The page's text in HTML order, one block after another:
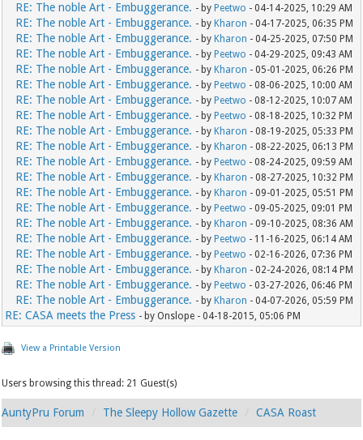
RE: The noble Art - Embuggerance. - by Peetwo - 04-14-2025, 10:29 AM
RE: The noble Art - Embuggerance. - by Kharon - 04-17-2025, 06:35 PM
RE: The noble Art - Embuggerance. - by Kharon - 04-25-2025, 07:50 PM
RE: The noble Art - Embuggerance. - by Peetwo - 04-29-2025, 09:43 AM
RE: The noble Art - Embuggerance. - by Kharon - 05-01-2025, 06:26 PM
RE: The noble Art - Embuggerance. - by Peetwo - 08-06-2025, 10:00 AM
RE: The noble Art - Embuggerance. - by Peetwo - 08-12-2025, 10:07 AM
RE: The noble Art - Embuggerance. - by Peetwo - 08-18-2025, 10:32 PM
RE: The noble Art - Embuggerance. - by Kharon - 08-19-2025, 05:33 PM
RE: The noble Art - Embuggerance. - by Kharon - 08-22-2025, 06:13 PM
RE: The noble Art - Embuggerance. - by Peetwo - 08-24-2025, 09:59 AM
RE: The noble Art - Embuggerance. - by Kharon - 08-27-2025, 10:32 PM
RE: The noble Art - Embuggerance. - by Kharon - 09-01-2025, 05:51 PM
RE: The noble Art - Embuggerance. - by Peetwo - 09-05-2025, 09:01 PM
RE: The noble Art - Embuggerance. - by Kharon - 09-10-2025, 08:36 AM
RE: The noble Art - Embuggerance. - by Peetwo - 11-16-2025, 06:14 AM
RE: The noble Art - Embuggerance. - by Peetwo - 02-16-2026, 07:36 PM
RE: The noble Art - Embuggerance. - by Kharon - 02-24-2026, 08:14 PM
RE: The noble Art - Embuggerance. - by Peetwo - 03-27-2026, 06:46 PM
RE: The noble Art - Embuggerance. - by Kharon - 04-07-2026, 05:59 PM
RE: CASA meets the Press - by Onslope - 04-18-2015, 05:06 PM
View a Printable Version
Users browsing this thread: 21 Guest(s)
AuntyPru Forum The Sleepy Hollow Gazette CASA Roast